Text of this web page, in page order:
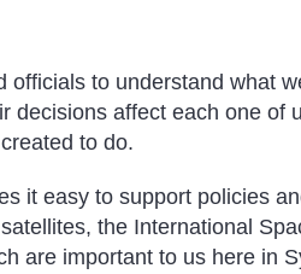
officials to understand what
decisions affect each one of
to do.
it easy to support policies
the International
are important to us here in